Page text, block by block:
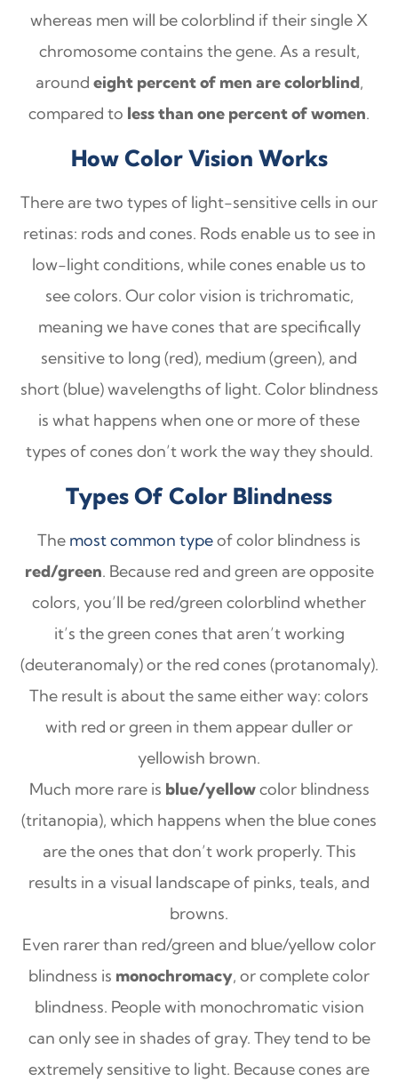
whereas men will be colorblind if their single X
chromosome contains the gene. As a result,
around eight percent of men are colorblind,
compared to less than one percent of women.
How Color Vision Works
There are two types of light-sensitive cells in our
retinas: rods and cones. Rods enable us to see in
low-light conditions, while cones enable us to
see colors. Our color vision is trichromatic,
meaning we have cones that are specifically
sensitive to long (red), medium (green), and
short (blue) wavelengths of light. Color blindness
is what happens when one or more of these
types of cones don’t work the way they should.
Types Of Color Blindness
The most common typeof color blindness is
red/green. Because red and green are opposite
colors, you’ll be red/green colorblind whether
it’s the green cones that aren’t working
(deuteranomaly) or the red cones (protanomaly).
The result is about the same either way: colors
with red or green in them appear duller or
yellowish brown.
Much more rare is blue/yellowcolor blindness
(tritanopia), which happens when the blue cones
are the ones that don’t work properly. This
results in a visual landscape of pinks, teals, and
browns.
Even rarer than red/green and blue/yellow color
blindness is monochromacy, or complete color
blindness. People with monochromatic vision
can only see in shades of gray. They tend to be
extremely sensitive to light. Because cones are